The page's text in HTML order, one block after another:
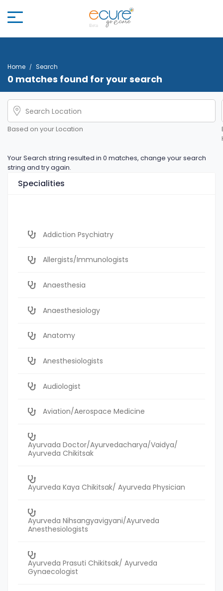
Home Search
0 matches found for your search
Based on your Location
Your Search string resulted in 0 matches, change your search
string and try again.
Specialities
Addiction Psychiatry
Allergists/Immunologists
Anaesthesia
Anaesthesiology
Anatomy
Anesthesiologists
Audiologist
Aviation/Aerospace Medicine
Ayurvada Doctor/Ayurvedacharya/Vaidya/
Ayurveda Chikitsak
Ayurveda Kaya Chikitsak/ Ayurveda Physician
Ayurveda Nihsangyavigyani/Ayurveda
Anesthesiologists
Ayurveda Prasuti Chikitsak/ Ayurveda
Gynaecologist